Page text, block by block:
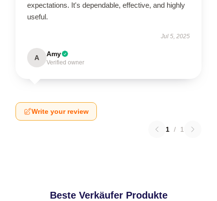
expectations. It's dependable, effective, and highly
useful.
Jul 5, 2025
A Amy
Verified owner
Write your review
1 / 1
Beste Verkäufer Produkte